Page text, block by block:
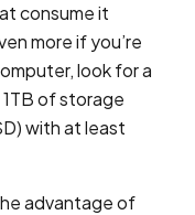
consume it
more if you’re
look for a
of storage
with at least
advantage of